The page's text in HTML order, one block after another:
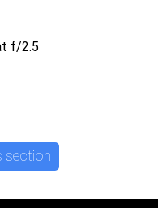
f/2.5
section